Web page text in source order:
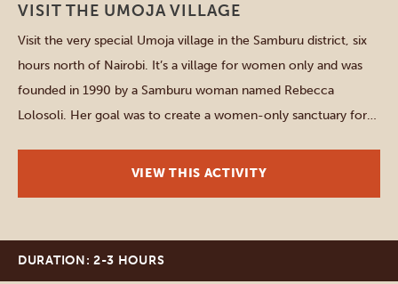
VISIT THE UMOJA VILLAGE
Visit the very special Umoja village in the Samburu district, six
hours north of Nairobi. It’s a village for women only and was
founded in 1990 by a Samburu woman named Rebecca
Lolosoli. Her goal was to create a women-only sanctuary for
running from forced marriages […]
VIEW THIS ACTIVITY
DURATION: 2-3 HOURS